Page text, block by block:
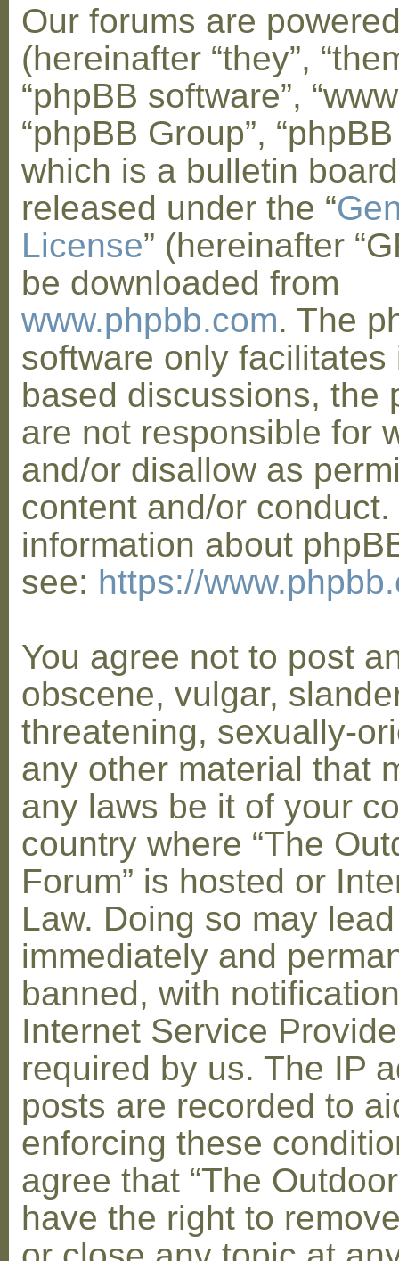
Our forums are
(hereinafter “they”,
“phpBB software”,
“phpBB Group”,
which is a bulletin
released under the “
License” (hereinafter
be downloaded from
www.phpbb.com. The
software only facilitates
based discussions, the
are not responsible for
and/or disallow as
content and/or
information about
see: https://
You agree not to post
obscene, vulgar,
threatening, sexually-
any other material that
any laws be it of your
country where “The
Forum” is hosted or
Law. Doing so may
immediately and
banned, with
Internet Service
required by us. The IP
posts are recorded to
enforcing these
agree that “The
have the right to